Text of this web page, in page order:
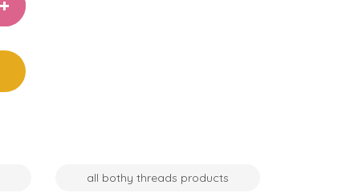
all bothy threads products